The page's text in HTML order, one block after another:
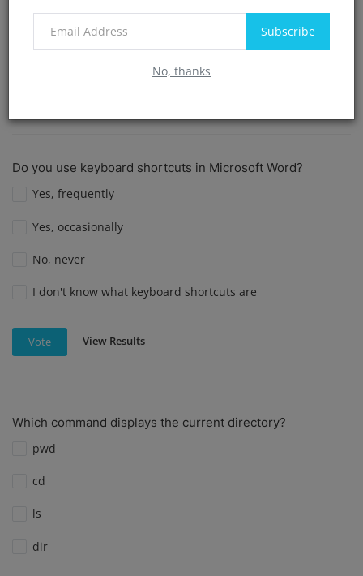
Subscribe
No, thanks
I prefer not to answer.
Do you use keyboard shortcuts in Microsoft Word?
Yes, frequently
Yes, occasionally
No, never
I don't know what keyboard shortcuts are
Vote View Results
Which command displays the current directory?
pwd
cd
ls
dir